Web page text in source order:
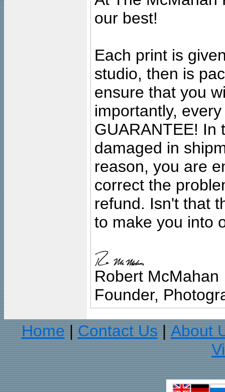
our best!
Each print is
studio, then is
ensure that you
importantly,
GUARANTEE! In
damaged in
reason, you are
correct the
refund. Isn't that
to make you into
Robert McMahan
Founder,
Home
Contact Us
About